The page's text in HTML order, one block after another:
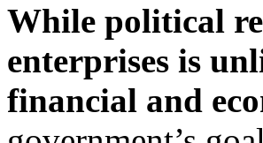
While political
enterprises is
financial and